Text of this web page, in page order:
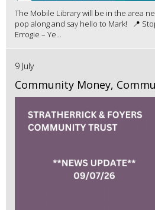
The Mobile Library will be in the area
pop along and say hello to Mark! 📍
Errogie – Ye...
9 July
Community Money,